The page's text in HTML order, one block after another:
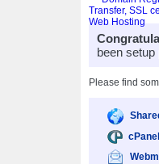
been
Please find